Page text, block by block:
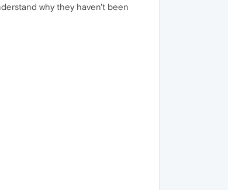
why they haven't been